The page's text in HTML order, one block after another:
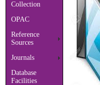
Collection
OPAC
Reference
Sources
Journals
Database
Facilities